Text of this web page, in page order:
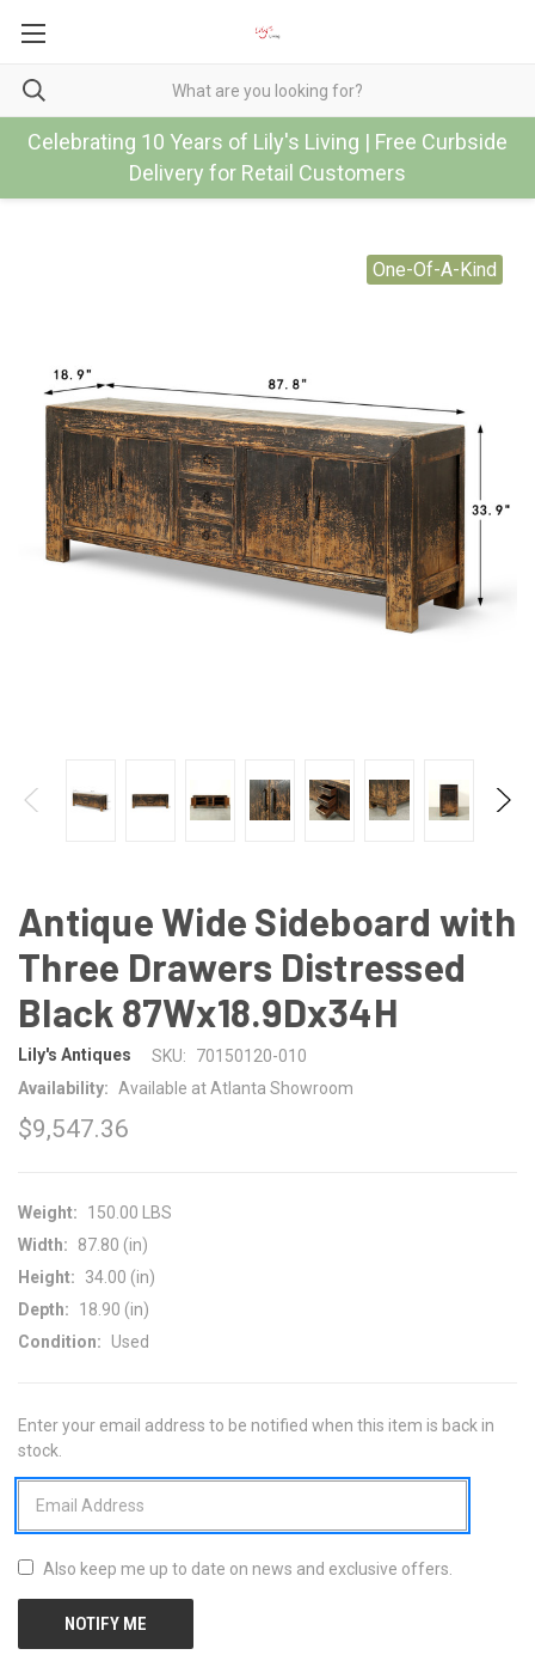
Celebrating 10 Years of Lily's Living | Free Curbside
Delivery for Retail Customers
One-Of-A-Kind
Antique Wide Sideboard with
Three Drawers Distressed
Black 87Wx18.9Dx34H
Lily's Antiques SKU:
70150120-010
Availability:
Available at Atlanta Showroom
$9,547.36
Weight:
150.00 LBS
Width:
87.80 (in)
Height:
34.00 (in)
Depth:
18.90 (in)
Condition:
Used
CURRENT
STOCK:
Enter your email address to be notified when this item is back in
stock.
Also keep me up to date on news and exclusive offers.